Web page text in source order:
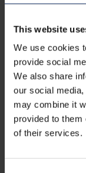
This website
We use cookies
provide social
We also share
our social
may combine it
provided to them
of their services.